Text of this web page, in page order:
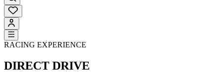
RACING EXPERIENCE
DIRECT DRIVE